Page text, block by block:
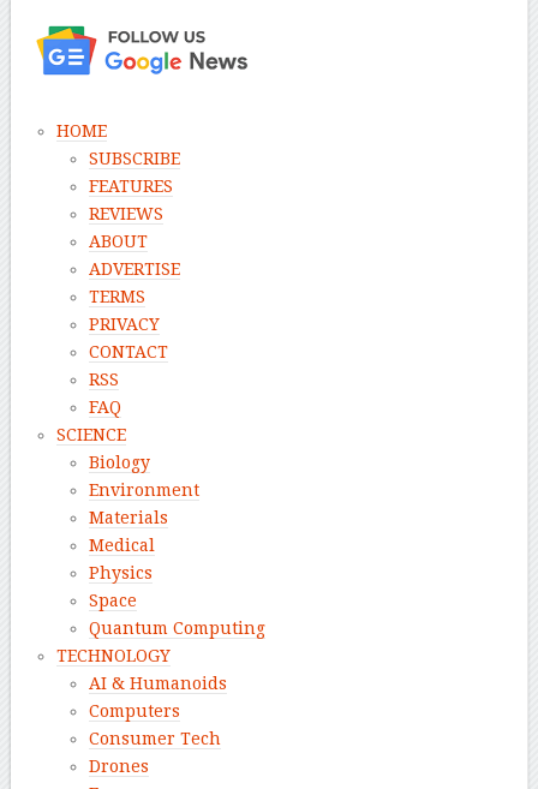
HOME
SUBSCRIBE
FEATURES
REVIEWS
ABOUT
ADVERTISE
TERMS
PRIVACY
CONTACT
RSS
FAQ
SCIENCE
Biology
Environment
Materials
Medical
Physics
Space
Quantum Computing
TECHNOLOGY
AI & Humanoids
Computers
Consumer Tech
Drones